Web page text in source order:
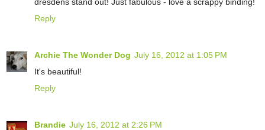
Reply
Archie The Wonder Dog July 16, 2012 at 1:05 PM
It's beautiful!
Reply
Brandie July 16, 2012 at 2:26 PM